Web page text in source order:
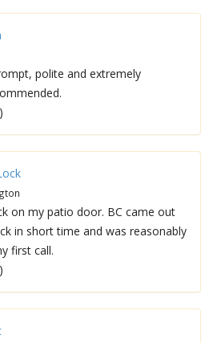
polite and extremely
on my patio door. BC came out
in short time and was reasonably
first call.